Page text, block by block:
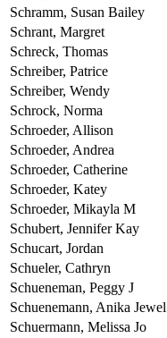
Schramm, Susan Bailey
Schrant, Margret
Schreck, Thomas
Schreiber, Patrice
Schreiber, Wendy
Schrock, Norma
Schroeder, Allison
Schroeder, Andrea
Schroeder, Catherine
Schroeder, Katey
Schroeder, Mikayla M
Schubert, Jennifer Kay
Schucart, Jordan
Schueler, Cathryn
Schueneman, Peggy J
Schuenemann, Anika Jewel
Schuermann, Melissa Jo